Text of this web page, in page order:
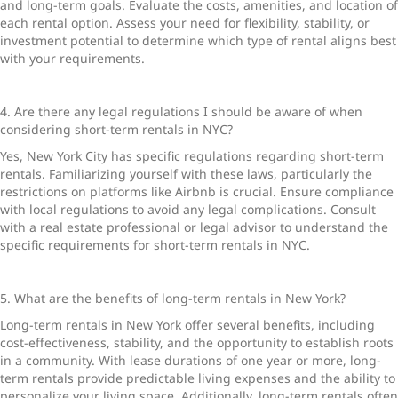
and long-term goals. Evaluate the costs, amenities, and location of
each rental option. Assess your need for flexibility, stability, or
investment potential to determine which type of rental aligns best
with your requirements.
4. Are there any legal regulations I should be aware of when
considering short-term rentals in NYC?
Yes, New York City has specific regulations regarding short-term
rentals. Familiarizing yourself with these laws, particularly the
restrictions on platforms like Airbnb is crucial. Ensure compliance
with local regulations to avoid any legal complications. Consult
with a real estate professional or legal advisor to understand the
specific requirements for short-term rentals in NYC.
5. What are the benefits of long-term rentals in New York?
Long-term rentals in New York offer several benefits, including
cost-effectiveness, stability, and the opportunity to establish roots
in a community. With lease durations of one year or more, long-
term rentals provide predictable living expenses and the ability to